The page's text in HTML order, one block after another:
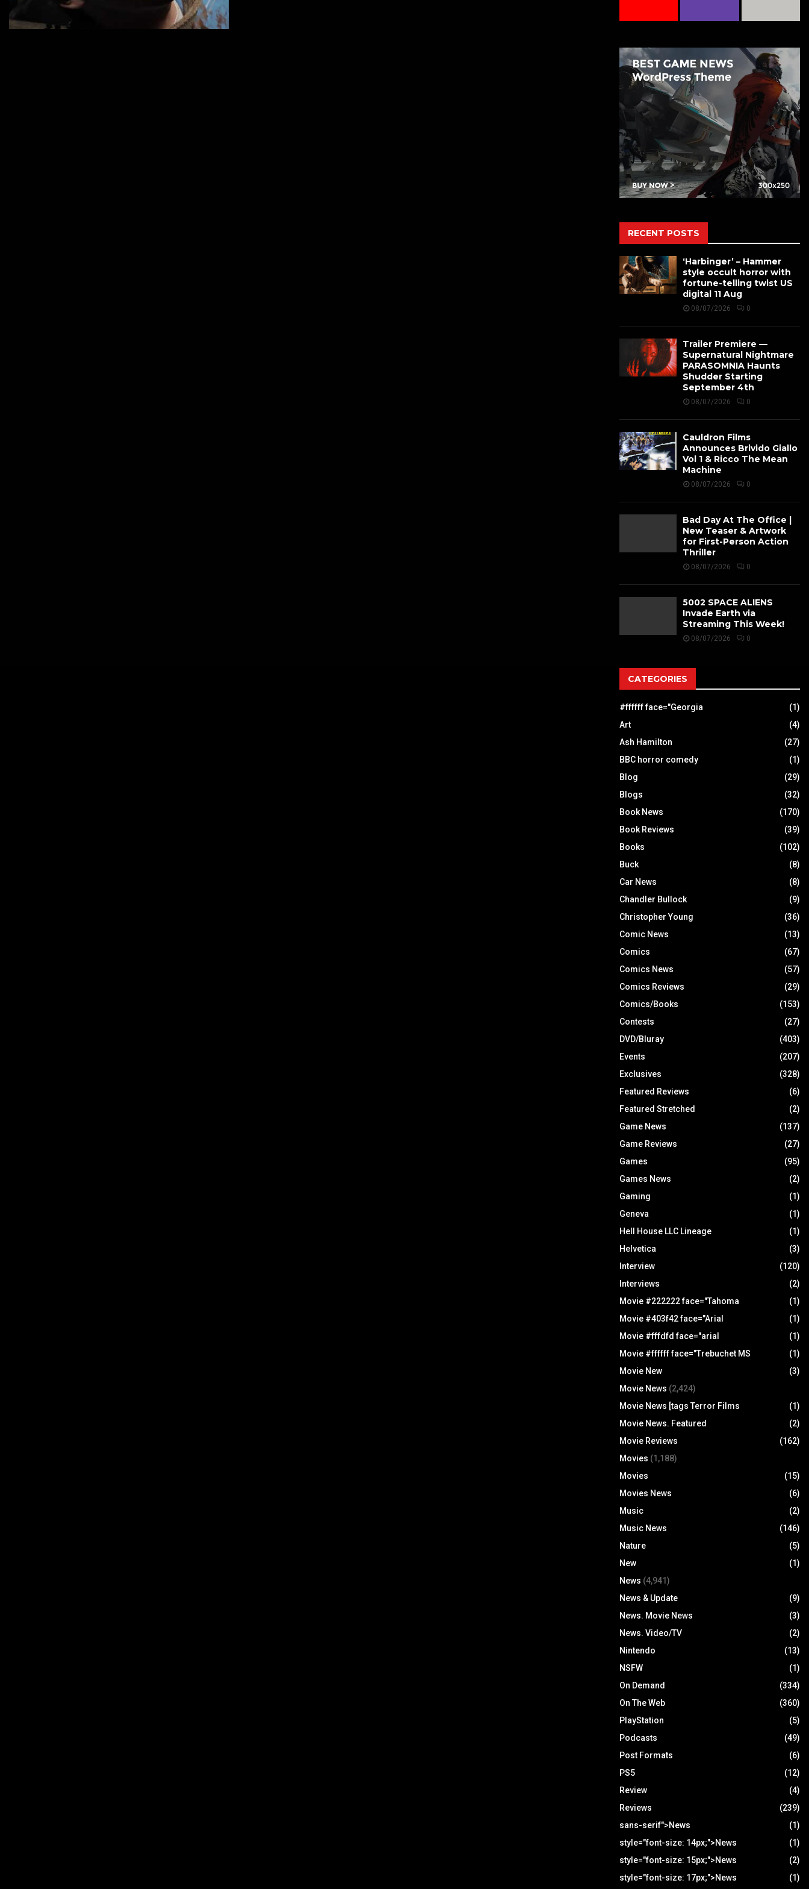
RECENT POSTS
‘Harbinger’ – Hammer
style occult horror with
fortune-telling twist US
digital 11 Aug
08/07/2026 0
Trailer Premiere —
Supernatural Nightmare
PARASOMNIA Haunts
Shudder Starting
September 4th
08/07/2026 0
Cauldron Films
Announces Brivido Giallo
Vol 1 & Ricco The Mean
Machine
08/07/2026 0
Bad Day At The Office |
New Teaser & Artwork
for First-Person Action
Thriller
08/07/2026 0
5002 SPACE ALIENS
Invade Earth via
Streaming This Week!
08/07/2026 0
CATEGORIES
#ffffff face="Georgia
(1)
Art
(4)
Ash Hamilton
(27)
BBC horror comedy
(1)
Blog
(29)
Blogs
(32)
Book News
(170)
Book Reviews
(39)
Books
(102)
Buck
(8)
Car News
(8)
Chandler Bullock
(9)
Christopher Young
(36)
Comic News
(13)
Comics
(67)
Comics News
(57)
Comics Reviews
(29)
Comics/Books
(153)
Contests
(27)
DVD/Bluray
(403)
Events
(207)
Exclusives
(328)
Featured Reviews
(6)
Featured Stretched
(2)
Game News
(137)
Game Reviews
(27)
Games
(95)
Games News
(2)
Gaming
(1)
Geneva
(1)
Hell House LLC Lineage
(1)
Helvetica
(3)
Interview
(120)
Interviews
(2)
Movie #222222 face="Tahoma
(1)
Movie #403f42 face="Arial
(1)
Movie #fffdfd face="arial
(1)
Movie #ffffff face="Trebuchet MS
(1)
Movie New
(3)
Movie News (2,424)
Movie News [tags Terror Films
(1)
Movie News. Featured
(2)
Movie Reviews
(162)
Movies (1,188)
Movies
(15)
Movies News
(6)
Music
(2)
Music News
(146)
Nature
(5)
New
(1)
News (4,941)
News & Update
(9)
News. Movie News
(3)
News. Video/TV
(2)
Nintendo
(13)
NSFW
(1)
On Demand
(334)
On The Web
(360)
PlayStation
(5)
Podcasts
(49)
Post Formats
(6)
PS5
(12)
Review
(4)
Reviews
(239)
sans-serif">News
(1)
style="font-size: 14px;">News
(1)
style="font-size: 15px;">News
(2)
style="font-size: 17px;">News
(1)